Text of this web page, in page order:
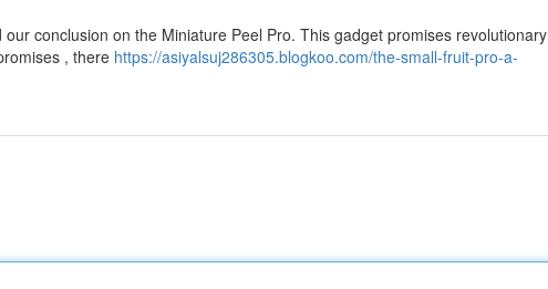
conclusion on the Miniature Peel Pro. This gadget promises revolutionary
, there https://asiyalsuj286305.blogkoo.com/the-small-fruit-pro-a-